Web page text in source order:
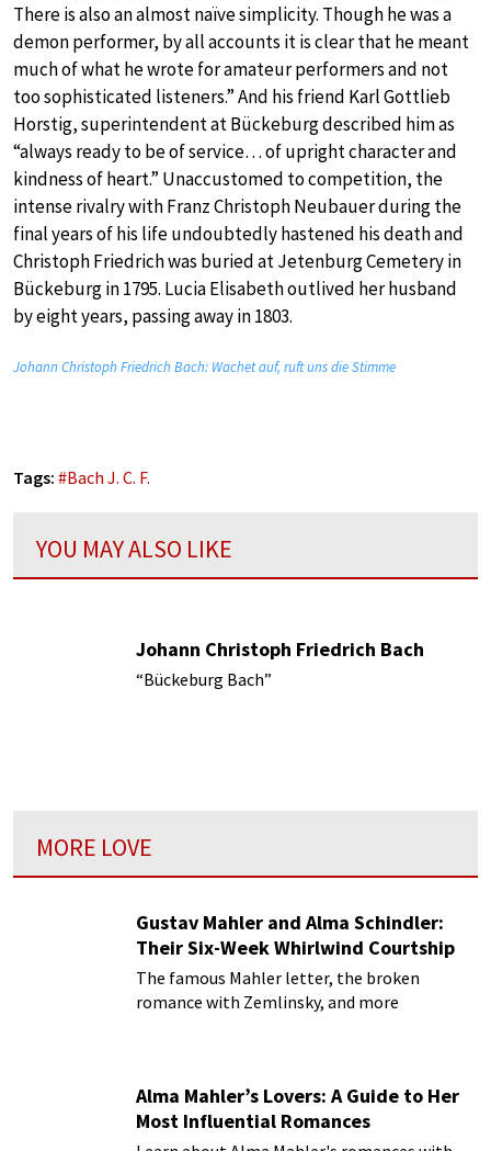
There is also an almost naïve simplicity. Though he was a
demon performer, by all accounts it is clear that he meant
much of what he wrote for amateur performers and not
too sophisticated listeners.” And his friend Karl Gottlieb
Horstig, superintendent at Bückeburg described him as
“always ready to be of service… of upright character and
kindness of heart.” Unaccustomed to competition, the
intense rivalry with Franz Christoph Neubauer during the
final years of his life undoubtedly hastened his death and
Christoph Friedrich was buried at Jetenburg Cemetery in
Bückeburg in 1795. Lucia Elisabeth outlived her husband
by eight years, passing away in 1803.
Johann Christoph Friedrich Bach: Wachet auf, ruft uns die Stimme
Tags: #Bach J. C. F.
YOU MAY ALSO LIKE
Johann Christoph Friedrich Bach
“Bückeburg Bach”
MORE LOVE
Gustav Mahler and Alma Schindler:
Their Six-Week Whirlwind Courtship
The famous Mahler letter, the broken
romance with Zemlinsky, and more
Alma Mahler’s Lovers: A Guide to Her
Most Influential Romances